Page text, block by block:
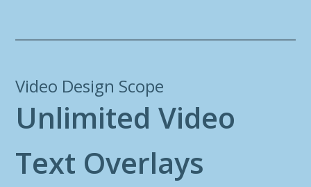
Video Design Scope
Unlimited Video
Text Overlays